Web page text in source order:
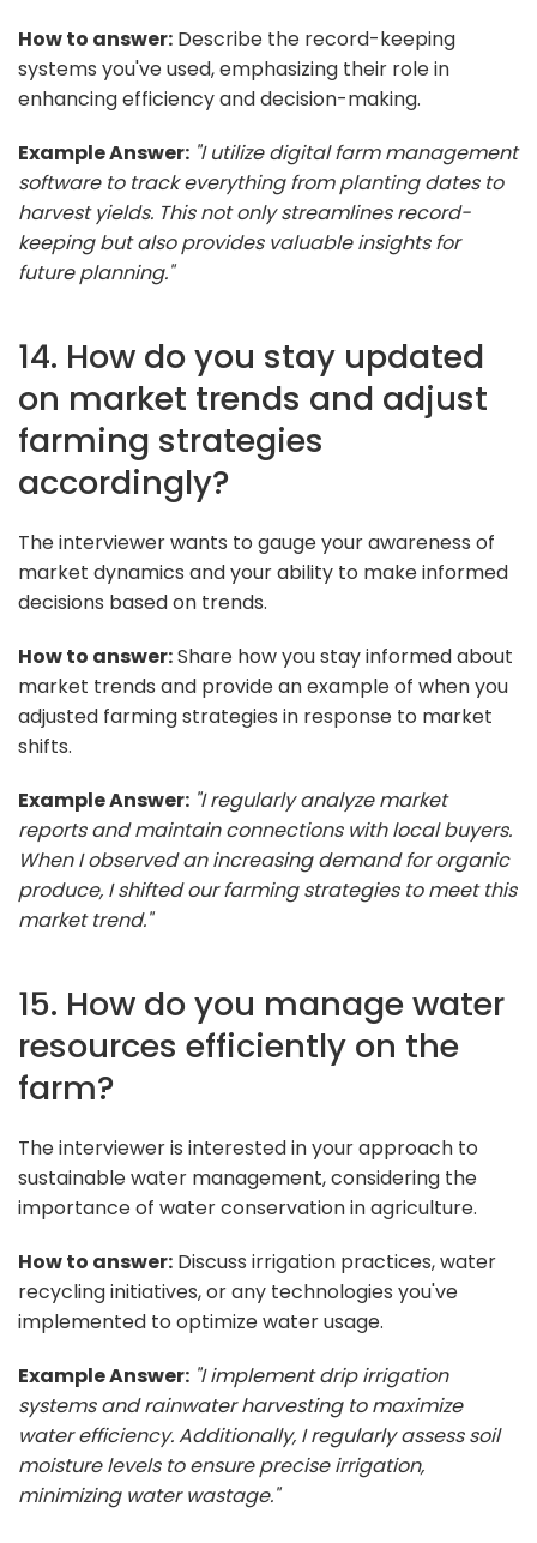
How to answer: Describe the record-keeping
systems you've used, emphasizing their role in
enhancing efficiency and decision-making.
Example Answer: "I utilize digital farm management
software to track everything from planting dates to
harvest yields. This not only streamlines record-
keeping but also provides valuable insights for
future planning."
14. How do you stay updated
on market trends and adjust
farming strategies
accordingly?
The interviewer wants to gauge your awareness of
market dynamics and your ability to make informed
decisions based on trends.
How to answer:Share how you stay informed about
market trends and provide an example of when you
adjusted farming strategies in response to market
shifts.
Example Answer: "I regularly analyze market
reports and maintain connections with local buyers.
When I observed an increasing demand for organic
produce, I shifted our farming strategies to meet this
market trend."
15. How do you manage water
resources efficiently on the
farm?
The interviewer is interested in your approach to
sustainable water management, considering the
importance of water conservation in agriculture.
How to answer: Discuss irrigation practices, water
recycling initiatives, or any technologies you've
implemented to optimize water usage.
Example Answer: "I implement drip irrigation
systems and rainwater harvesting to maximize
water efficiency. Additionally, I regularly assess soil
moisture levels to ensure precise irrigation,
minimizing water wastage."